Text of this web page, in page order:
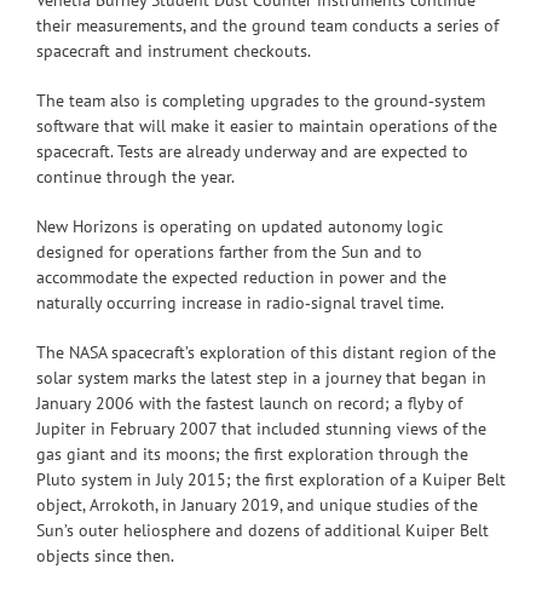
their measurements, and the ground team conducts a series of
spacecraft and instrument checkouts.
The team also is completing upgrades to the ground‑system
software that will make it easier to maintain operations of the
spacecraft. Tests are already underway and are expected to
continue through the year.
New Horizons is operating on updated autonomy logic
designed for operations farther from the Sun and to
accommodate the expected reduction in power and the
naturally occurring increase in radio‑signal travel time.
The NASA spacecraft’s exploration of this distant region of the
solar system marks the latest step in a journey that began in
January 2006 with the fastest launch on record; a flyby of
Jupiter in February 2007 that included stunning views of the
gas giant and its moons; the first exploration through the
Pluto system in July 2015; the first exploration of a Kuiper Belt
object, Arrokoth, in January 2019, and unique studies of the
Sun’s outer heliosphere and dozens of additional Kuiper Belt
objects since then.